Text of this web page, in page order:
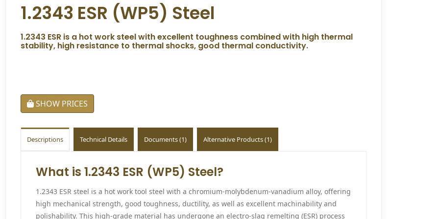
1.2343 ESR (WP5) Steel
1.2343 ESR is a hot work steel with excellent toughness combined with high thermal
stability, high resistance to thermal shocks, good thermal conductivity.
SHOW PRICES
Descriptions Technical Details Documents (1) Alternative Products (1)
What is 1.2343 ESR (WP5) Steel?
1.2343 ESR steel is a hot work tool steel with a chromium-molybdenum-vanadium alloy, offering
high mechanical strength, good toughness, ductility, as well as excellent machinability and
polishability. This high-grade material has undergone an electro-slag remelting (ESR) process